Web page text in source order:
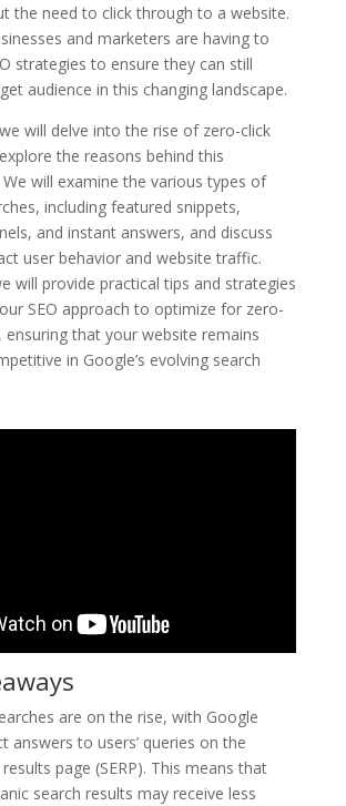
the need to click through to a website.
and marketers are having to
strategies to ensure they can still
audience in this changing landscape.
will delve into the rise of zero-click
the reasons behind this
will examine the various types of
including featured snippets,
and instant answers, and discuss
user behavior and website traffic.
will provide practical tips and strategies
SEO approach to optimize for zero-
ensuring that your website remains
in Google’s evolving search
are on the rise, with Google
answers to users’ queries on the
page (SERP). This means that
search results may receive less